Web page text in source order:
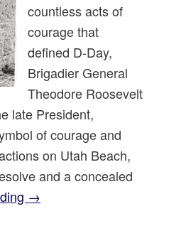
countless acts of
courage that
defined D-Day,
Brigadier General
Theodore Roosevelt
late President,
of courage and
on Utah Beach,
and a concealed
→